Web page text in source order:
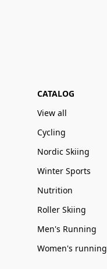
CATALOG
View all
Cycling
Nordic Skiing
Winter Sports
Nutrition
Roller Skiing
Men's Running
Women's running